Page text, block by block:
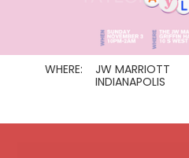
WHERE:
JW MARRIOTT
INDIANAPOLIS